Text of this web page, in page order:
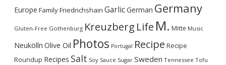
Europe FamilyFriedrichshain GarlicGerman Germany
Gluten-Free Gothenburg Kreuzberg Life M. Mitte Music
Neukölln Olive Oil Photos Portugal Recipe Recipe
Roundup Recipes Salt Soy Sauce Sugar Sweden Tennessee Tofu